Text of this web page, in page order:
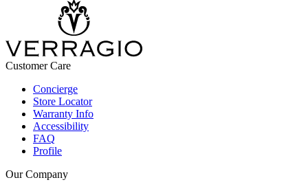
Customer Care
Concierge
Store Locator
Warranty Info
Accessibility
FAQ
Profile
Our Company